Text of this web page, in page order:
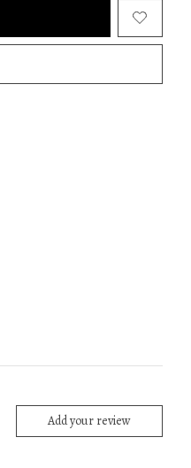
Add your review